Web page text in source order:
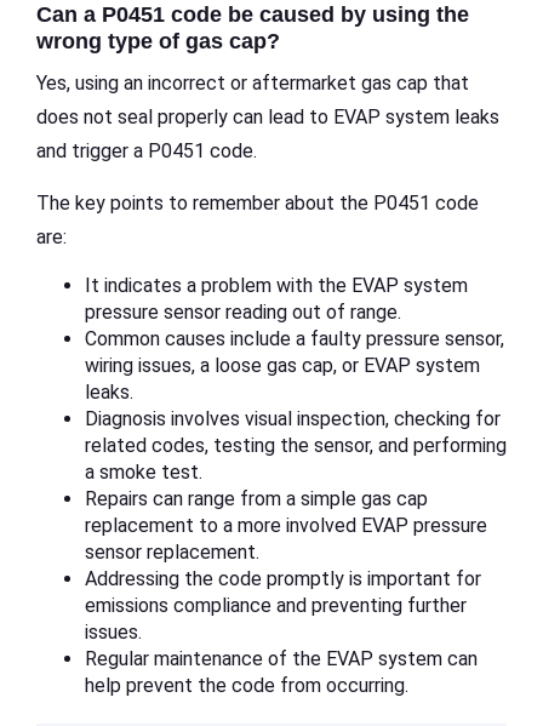
Can a P0451 code be caused by using the
wrong type of gas cap?
Yes, using an incorrect or aftermarket gas cap that
does not seal properly can lead to EVAP system leaks
and trigger a P0451 code.
The key points to remember about the P0451 code
are:
It indicates a problem with the EVAP system
pressure sensor reading out of range.
Common causes include a faulty pressure sensor,
wiring issues, a loose gas cap, or EVAP system
leaks.
Diagnosis involves visual inspection, checking for
related codes, testing the sensor, and performing
a smoke test.
Repairs can range from a simple gas cap
replacement to a more involved EVAP pressure
sensor replacement.
Addressing the code promptly is important for
emissions compliance and preventing further
issues.
Regular maintenance of the EVAP system can
help prevent the code from occurring.